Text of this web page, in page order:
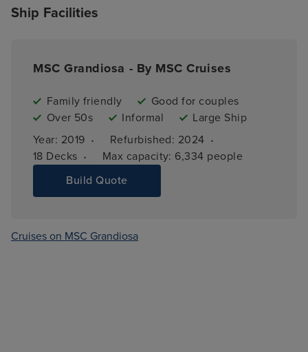
Ship Facilities
MSC Grandiosa - By MSC Cruises
Family friendly
Good for couples
Over 50s
Informal
Large Ship
Year: 2019 · Refurbished: 2024 ·
18 Decks · Max capacity: 6,334 people
Build Quote
Cruises on MSC Grandiosa